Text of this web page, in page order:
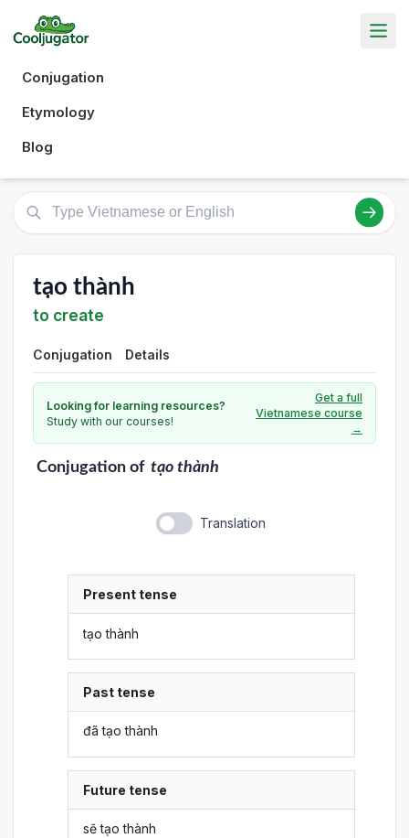
Conjugation
Etymology
Blog
tạo thành
to create
Conjugation Details
Looking for learning resources?
Study with our courses!
Get a full
Vietnamese course
→
Conjugationof tạo thành
Translation
Present tense
tạo thành
Past tense
đã tạo thành
Future tense
sẽ tạo thành